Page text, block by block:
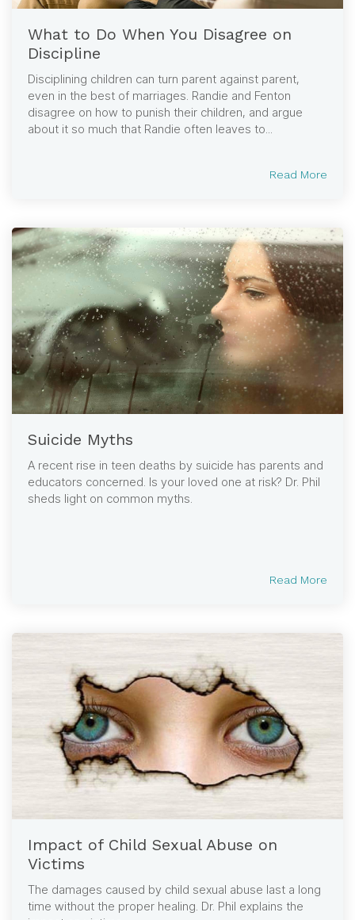
What to Do When You Disagree on
Discipline
Disciplining children can turn parent against parent,
even in the best of marriages. Randie and Fenton
disagree on how to punish their children, and argue
about it so much that Randie often leaves to...
Read More
Suicide Myths
A recent rise in teen deaths by suicide has parents and
educators concerned. Is your loved one at risk? Dr. Phil
sheds light on common myths.
Read More
Impact of Child Sexual Abuse on
Victims
The damages caused by child sexual abuse last a long
time without the proper healing. Dr. Phil explains the